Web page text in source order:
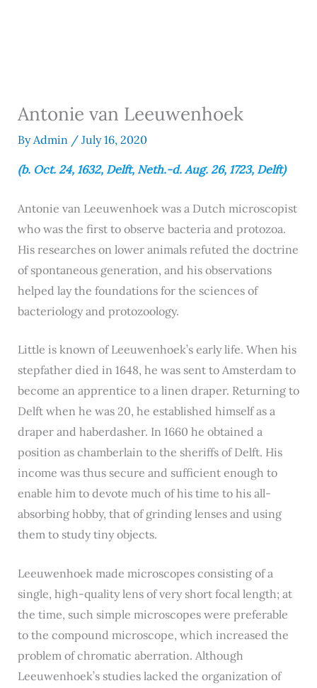
Antonie van Leeuwenhoek
ByAdmin / July 16, 2020
(b. Oct. 24, 1632, Delft, Neth.-d. Aug. 26, 1723, Delft)
Antonie van Leeuwenhoek was a Dutch microscopist
who was the first to observe bacteria and protozoa.
His researches on lower animals refuted the doctrine
of spontaneous generation, and his observations
helped lay the foundations for the sciences of
bacteriology and protozoology.
Little is known of Leeuwenhoek’s early life. When his
stepfather died in 1648, he was sent to Amsterdam to
become an apprentice to a linen draper. Returning to
Delft when he was 20, he established himself as a
draper and haberdasher. In 1660 he obtained a
position as chamberlain to the sheriffs of Delft. His
income was thus secure and sufficient enough to
enable him to devote much of his time to his all-
absorbing hobby, that of grinding lenses and using
them to study tiny objects.
Leeuwenhoek made microscopes consisting of a
single, high-quality lens of very short focal length; at
the time, such simple microscopes were preferable
to the compound microscope, which increased the
problem of chromatic aberration. Although
Leeuwenhoek’s studies lacked the organization of